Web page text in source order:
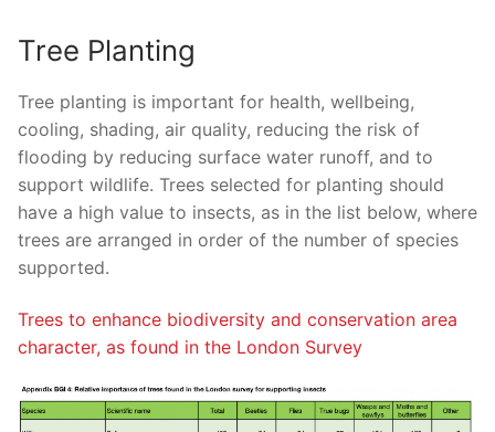
Tree Planting
Tree planting is important for health, wellbeing,
cooling, shading, air quality, reducing the risk of
flooding by reducing surface water runoff, and to
support wildlife. Trees selected for planting should
have a high value to insects, as in the list below, where
trees are arranged in order of the number of species
supported.
Trees to enhance biodiversity and conservation area
character, as found in the London Survey